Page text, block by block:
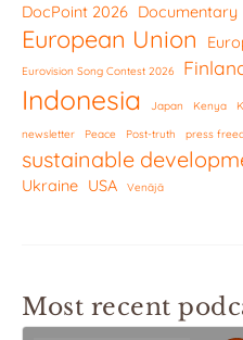
DocPoint 2026 Documentary
European Union
Eurovision Song Contest 2026
Indonesia Japan Kenya
newsletter Peace Post-truth press
sustainable
Ukraine USA Venäjä
Most recent